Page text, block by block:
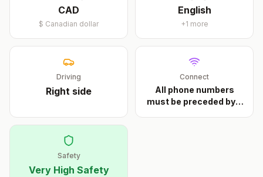
CAD
$ Canadian dollar
English
+1 more
Driving
Right side
Connect
All phone numbers
must be preceded by a
Safety
Very High Safety